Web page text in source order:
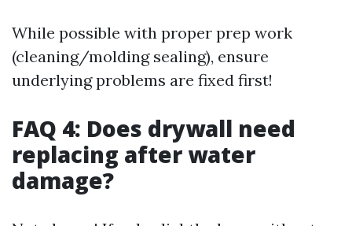
While possible with proper prep work
(cleaning/molding sealing), ensure
underlying problems are fixed first!
FAQ 4: Does drywall need
replacing after water
damage?